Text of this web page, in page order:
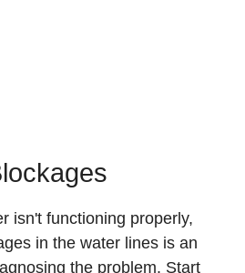
isn't functioning properly,
in the water lines is an
the problem. Start